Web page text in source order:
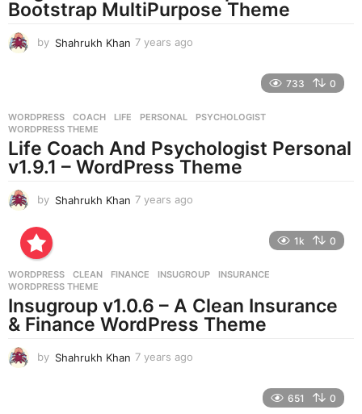
o
Bootstrap MultiPurpose Theme
by Shahrukh Khan 7 years ago
s
g
o
733 0
WORDPRESS COACH ,LIFE ,PERSONAL ,PSYCHOLOGIST
WORDPRESS THEME
Life Coach And Psychologist Personal
v1.9.1 – WordPress Theme
by Shahrukh Khan 7 years ago
s
g
o
1k 0
WORDPRESS CLEAN ,FINANCE ,INSUGROUP ,INSURANCE
WORDPRESS THEME
Insugroup v1.0.6 – A Clean Insurance
& Finance WordPress Theme
by Shahrukh Khan 7 years ago
651 0